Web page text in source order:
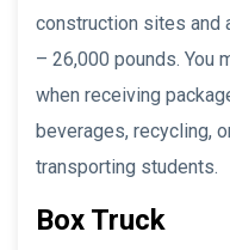
construction sites and
– 26,000 pounds. You
when receiving
beverages, recycling,
transporting students.
Box Truck